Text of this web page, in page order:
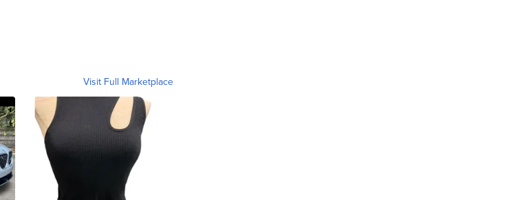
Visit Full Marketplace